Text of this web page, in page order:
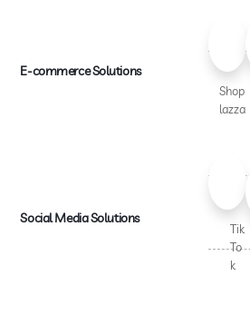
E-commerce Solutions
Shop
lazza
Social Media Solutions
Tik
To
k